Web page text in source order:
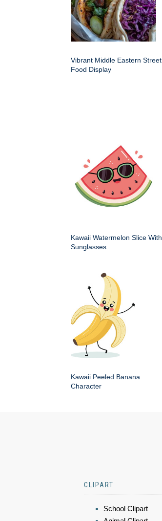
Vibrant Middle Eastern Street
Food Display
Kawaii Watermelon Slice With
Sunglasses
Kawaii Peeled Banana
Character
CLIPART
School Clipart